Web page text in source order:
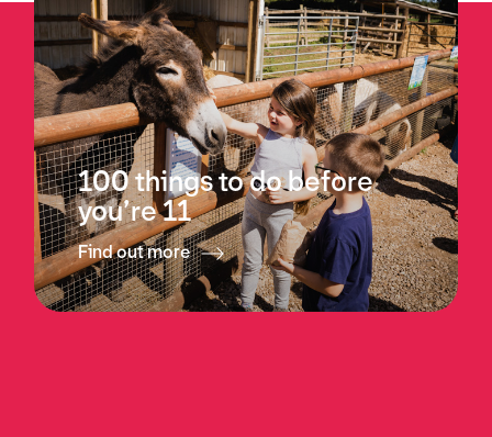
100 things to do before
you’re 11
Find out more